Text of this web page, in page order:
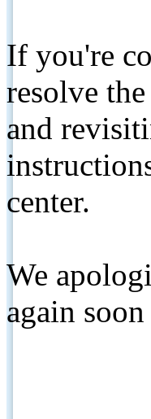
If you're
resolve
and
center.
We
again